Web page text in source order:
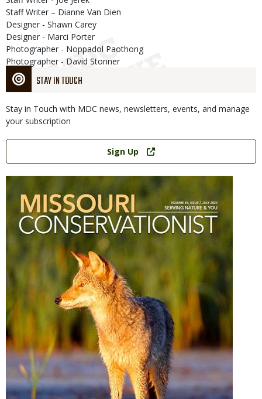
STAY IN TOUCH
Stay in Touch with MDC news, newsletters, events, and manage
your subscription
Link
Sign Up
Staff Writer – Dianne Van Dien
Designer - Shawn Carey
Designer - Marci Porter
Photographer - Noppadol Paothong
Photographer - David Stonner